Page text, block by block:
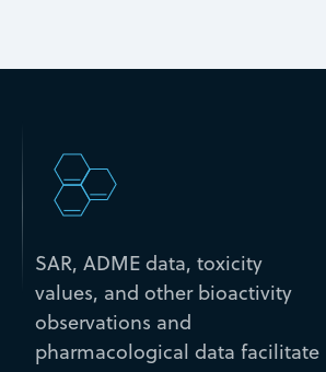
SAR, ADME data, toxicity
values, and other bioactivity
observations and
pharmacological data facilitate